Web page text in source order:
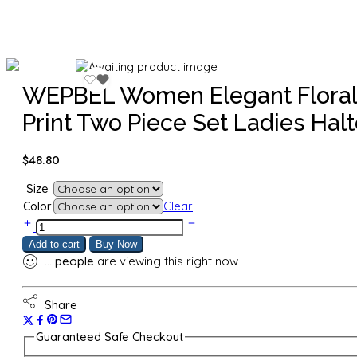
WEPBEL Women Elegant Floral
Print Two Piece Set Ladies
$48.80
Size
Color
Clear
WEPBEL
Women
Elegant
Floral
Print
Two
Piece
Set
Ladies
Add to cart Buy Now
... people are viewing this right now
Share
Guaranteed Safe Checkout